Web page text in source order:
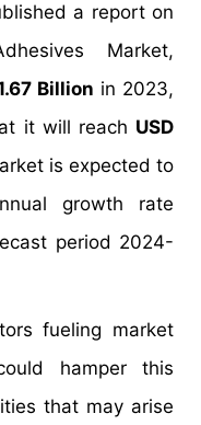
a report on
Market,
Billion in 2023,
it will reach USD
is expected to
growth rate
period 2024-
fueling market
hamper this
that may arise